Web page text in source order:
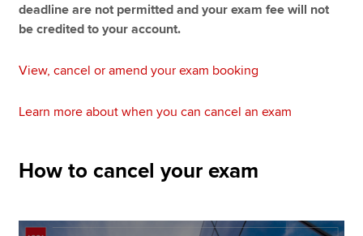
deadline are not permitted and your exam fee will not
be credited to your account.
View, cancel or amend your exam booking
Learn more about when you can cancel an exam
How to cancel your exam